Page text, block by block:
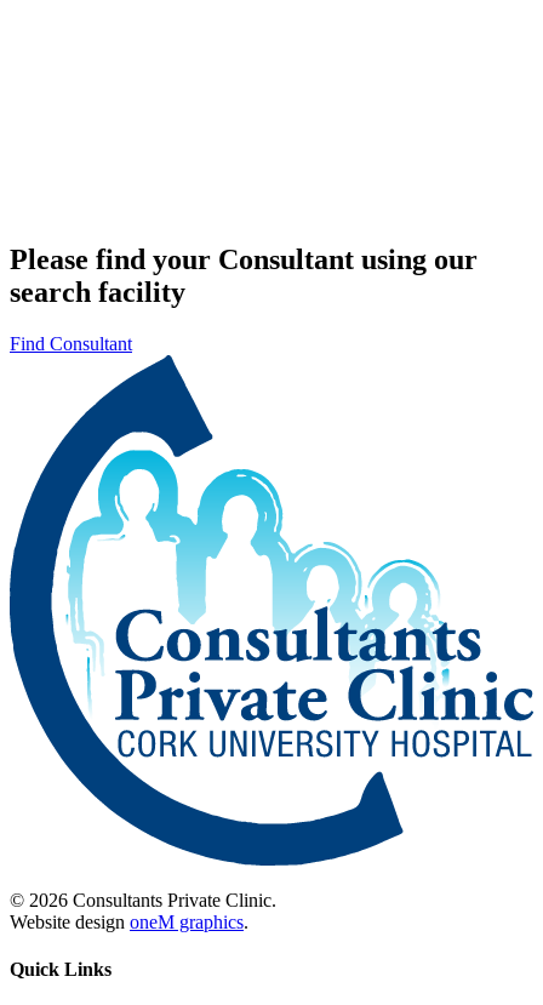
Please find your Consultant using our
search facility
Find Consultant
© 2026 Consultants Private Clinic.
Website design oneM graphics.
Quick Links